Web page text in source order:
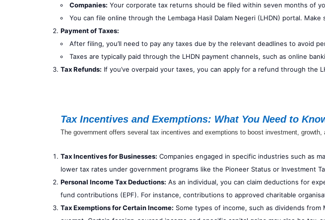
Companies: Your corporate tax returns should be filed within seven months of
You can file online through the Lembaga Hasil Dalam Negeri (LHDN) portal.
Payment of Taxes:
After filing, you’ll need to pay any taxes due by the relevant deadlines to avoid
Taxes are typically paid through the LHDN payment channels, such as online
Tax Refunds: If you’ve overpaid your taxes, you can apply for a refund through
Tax Incentives and Exemptions: What You Need to
The government offers several tax incentives and exemptions to boost investment, growth,
Tax Incentives for Businesses: Companies engaged in specific industries such as
lower tax rates under government programs like the Pioneer Status or Investment
Personal Income Tax Deductions: As an individual, you can claim deductions for
fund contributions (EPF). For instance, contributions to approved charitable
Tax Exemptions for Certain Income: Some types of income, such as dividends